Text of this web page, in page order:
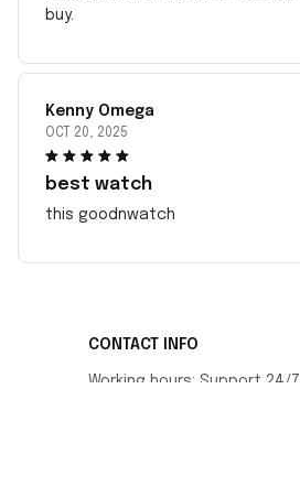
buy.
Kenny Omega
OCT 20, 2025
best watch
this goodnwatch
CONTACT INFO
Working hours: Support 24/7